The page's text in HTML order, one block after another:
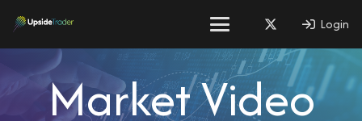
Login
Market Video